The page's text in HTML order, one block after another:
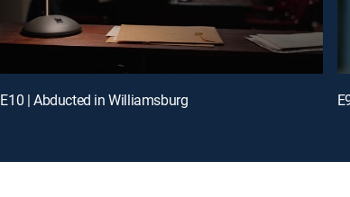
E10 | Abducted in Williamsburg